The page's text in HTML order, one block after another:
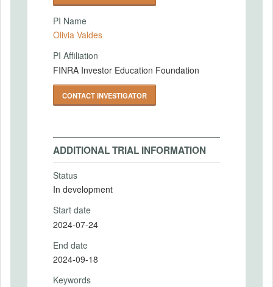
PI Name
Olivia Valdes
PI Affiliation
FINRA Investor Education Foundation
CONTACT INVESTIGATOR
ADDITIONAL TRIAL INFORMATION
Status
In development
Start date
2024-07-24
End date
2024-09-18
Keywords